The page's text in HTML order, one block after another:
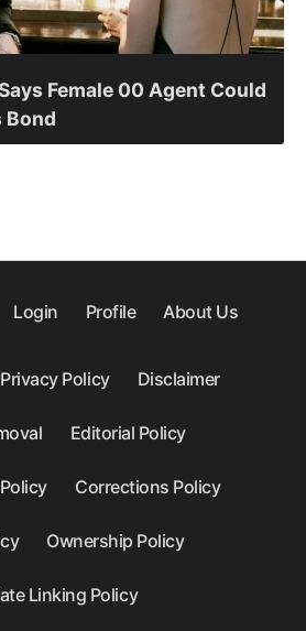
Female 00 Agent Could
Bond
Login Profile About Us
Privacy Policy Disclaimer
Editorial Policy
Corrections Policy
Ownership Policy
Linking Policy